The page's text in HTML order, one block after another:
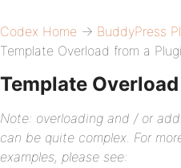
Codex Home → BuddyPress
Template Overload from a
Template
Note: overloading and / or
can be quite complex. For
examples, please see: